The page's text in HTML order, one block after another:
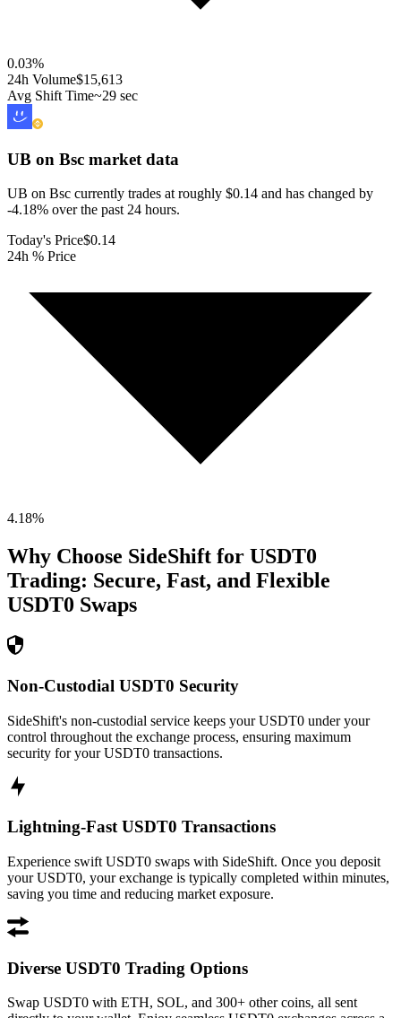
0.03%
24h Volume$15,613
Avg Shift Time~29 sec
UB on Bsc market data
UB on Bsc currently trades at roughly $0.14 and has changed by
-4.18% over the past 24 hours.
Today's Price$0.14
24h % Price
4.18%
Why Choose SideShift for USDT0
Trading: Secure, Fast, and Flexible
USDT0 Swaps
Non-Custodial USDT0 Security
SideShift's non-custodial service keeps your USDT0 under your
control throughout the exchange process, ensuring maximum
security for your USDT0 transactions.
Lightning-Fast USDT0 Transactions
Experience swift USDT0 swaps with SideShift. Once you deposit
your USDT0, your exchange is typically completed within minutes,
saving you time and reducing market exposure.
Diverse USDT0 Trading Options
Swap USDT0 with ETH, SOL, and 300+ other coins, all sent